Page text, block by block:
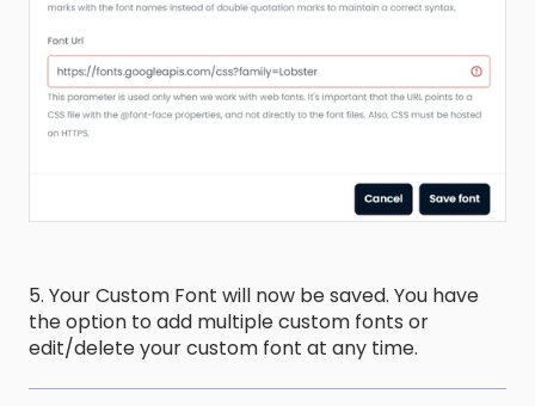
5. Your Custom Font will now be saved. You have
the option to add multiple custom fonts or
edit/delete your custom font at any time.